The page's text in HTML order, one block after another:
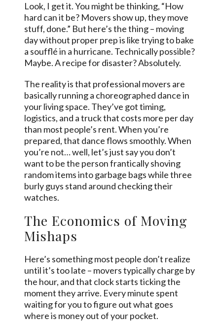
Look, I get it. You might be thinking, “How
hard can it be? Movers show up, they move
stuff, done.” But here’s the thing – moving
day without proper prep is like trying to bake
a soufflé in a hurricane. Technically possible?
Maybe. A recipe for disaster? Absolutely.
The reality is that professional movers are
basically running a choreographed dance in
your living space. They’ve got timing,
logistics, and a truck that costs more per day
than most people’s rent. When you’re
prepared, that dance flows smoothly. When
you’re not… well, let’s just say you don’t
want to be the person frantically shoving
random items into garbage bags while three
burly guys stand around checking their
watches.
The Economics of Moving
Mishaps
Here’s something most people don’t realize
until it’s too late – movers typically charge by
the hour, and that clock starts ticking the
moment they arrive. Every minute spent
waiting for you to figure out what goes
where is money out of your pocket.